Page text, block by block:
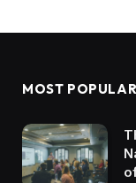
MOST POPULAR